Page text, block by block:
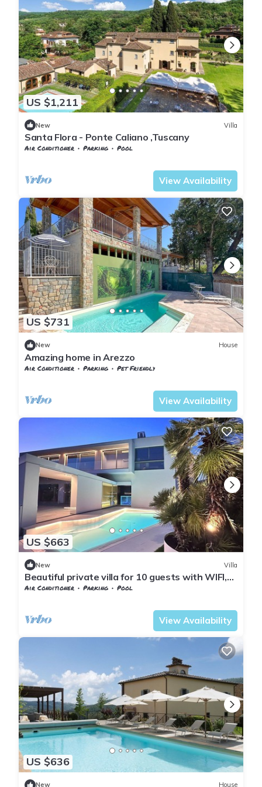
US $1,211
New Villa
Santa Flora - Ponte Caliano ,Tuscany
Air Conditioner Parking
Pool
View Availability
US $731
New House
Amazing home in Arezzo
Air Conditioner Parking
Pet Friendly
View Availability
US $663
New Villa
Beautiful private villa for 10 guests with WIFI,
private pool, A/C, TV and patio, close to Arezzo
Air Conditioner Parking
Pool
View Availability
US $636
New House